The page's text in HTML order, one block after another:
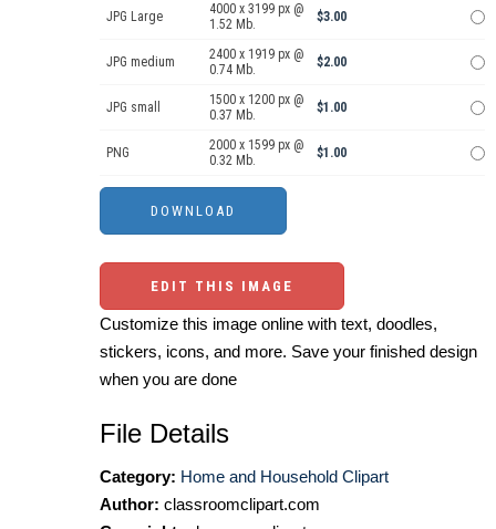
JPG Large
4000 x 3199 px @
1.52 Mb.
$3.00
JPG medium
2400 x 1919 px @
0.74 Mb.
$2.00
JPG small
1500 x 1200 px @
0.37 Mb.
$1.00
PNG
2000 x 1599 px @
0.32 Mb.
$1.00
EDIT THIS IMAGE
Customize this image online with text, doodles,
stickers, icons, and more. Save your finished design
when you are done
File Details
Category: Home and Household Clipart
Author: classroomclipart.com